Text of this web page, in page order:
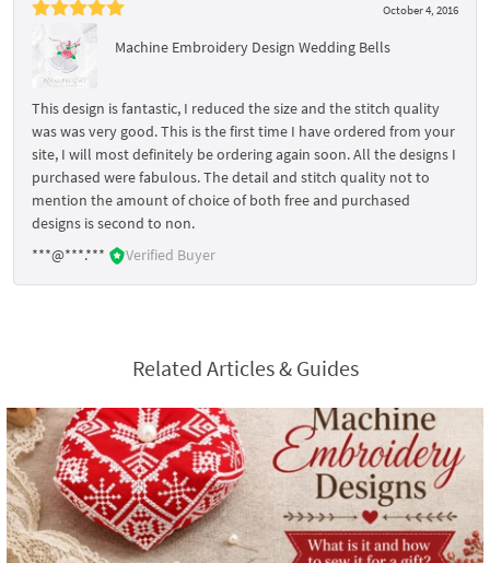
October 4, 2016
Machine Embroidery Design Wedding Bells
This design is fantastic, I reduced the size and the stitch quality
was was very good. This is the first time I have ordered from your
site, I will most definitely be ordering again soon. All the designs I
purchased were fabulous. The detail and stitch quality not to
mention the amount of choice of both free and purchased
designs is second to non.
***@***.***
Verified Buyer
Related Articles & Guides